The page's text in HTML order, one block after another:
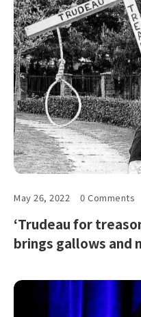
May 26, 2022 0 Comments
‘Trudeau for
brings gallows and